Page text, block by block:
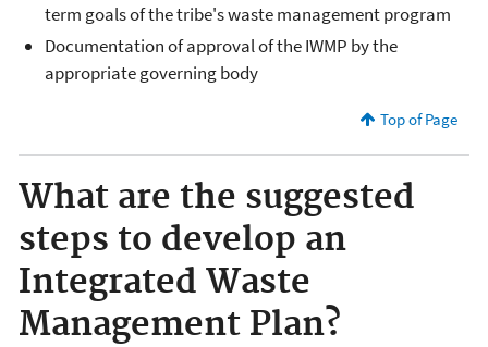
term goals of the tribe's waste management program
Documentation of approval of the IWMP by the
appropriate governing body
Top of Page
What are the suggested
steps to develop an
Integrated Waste
Management Plan?